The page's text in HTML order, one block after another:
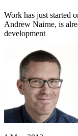
Work has just started
Andrew Nairne, is
development